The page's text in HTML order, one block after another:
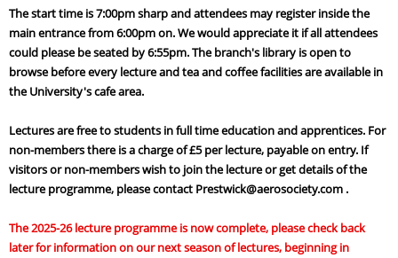
The start time is 7:00pm sharp and attendees may register inside the
main entrance from 6:00pm on. We would appreciate it if all attendees
could please be seated by 6:55pm. The branch's library is open to
browse before every lecture and tea and coffee facilities are available in
the University's cafe area.
Lectures are free to students in full time education and apprentices. For
non-members there is a charge of £5 per lecture, payable on entry. If
visitors or non-members wish to join the lecture or get details of the
lecture programme, please contact Prestwick@aerosociety.com .
The 2025-26 lecture programme is now complete, please check back
later for information on our next season of lectures, beginning in